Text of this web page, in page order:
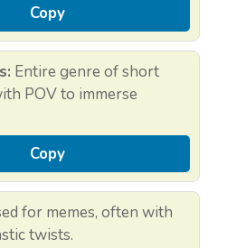
Copy
Entire genre of short
POV to immerse
Copy
for memes, often with
twists.